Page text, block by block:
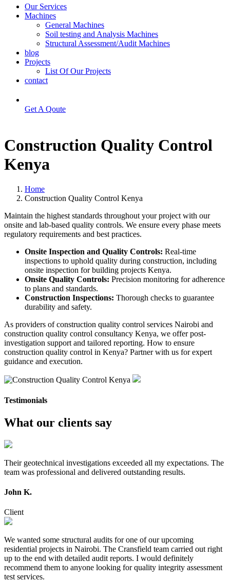
Our Services
Machines
General Machines
Soil testing and Analysis Machines
Structural Assessment/Audit Machines
blog
Projects
List Of Our Projects
contact
Get A Qoute
Construction Quality Control
Kenya
Home
Construction Quality Control Kenya
Maintain the highest standards throughout your project with our
onsite and lab-based quality controls. We ensure every phase meets
regulatory requirements and best practices.
Onsite Inspection and Quality Controls: Real-time
inspections to uphold quality during construction, including
onsite inspection for building projects Kenya.
Onsite Quality Controls: Precision monitoring for adherence
to plans and standards.
Construction Inspections: Thorough checks to guarantee
durability and safety.
As providers of construction quality control services Nairobi and
construction quality control consultancy Kenya, we offer post-
investigation support and tailored reporting. How to ensure
construction quality control in Kenya? Partner with us for expert
guidance and execution.
Testimonials
What our clients say
Their geotechnical investigations exceeded all my expectations. The
team was professional and delivered outstanding results.
John K.
Client
We wanted some structural audits for one of our upcoming
residential projects in Nairobi. The Cransfield team carried out right
up to the end with detailed audit reports. I would definitely
recommend them to anyone looking for quality integrity assessment
test services.